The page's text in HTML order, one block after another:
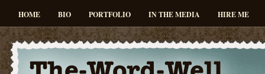
HOME BIO PORTFOLIO IN THE MEDIA HIRE ME